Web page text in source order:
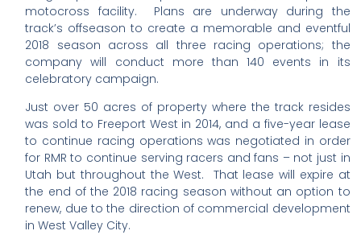
motocross facility. Plans are underway during the
track’s offseason to create a memorable and eventful
2018 season across all three racing operations; the
company will conduct more than 140 events in its
celebratory campaign.
Just over 50 acres of property where the track resides
was sold to Freeport West in 2014, and a five-year lease
to continue racing operations was negotiated in order
for RMR to continue serving racers and fans – not just in
Utah but throughout the West. That lease will expire at
the end of the 2018 racing season without an option to
renew, due to the direction of commercial development
in West Valley City.